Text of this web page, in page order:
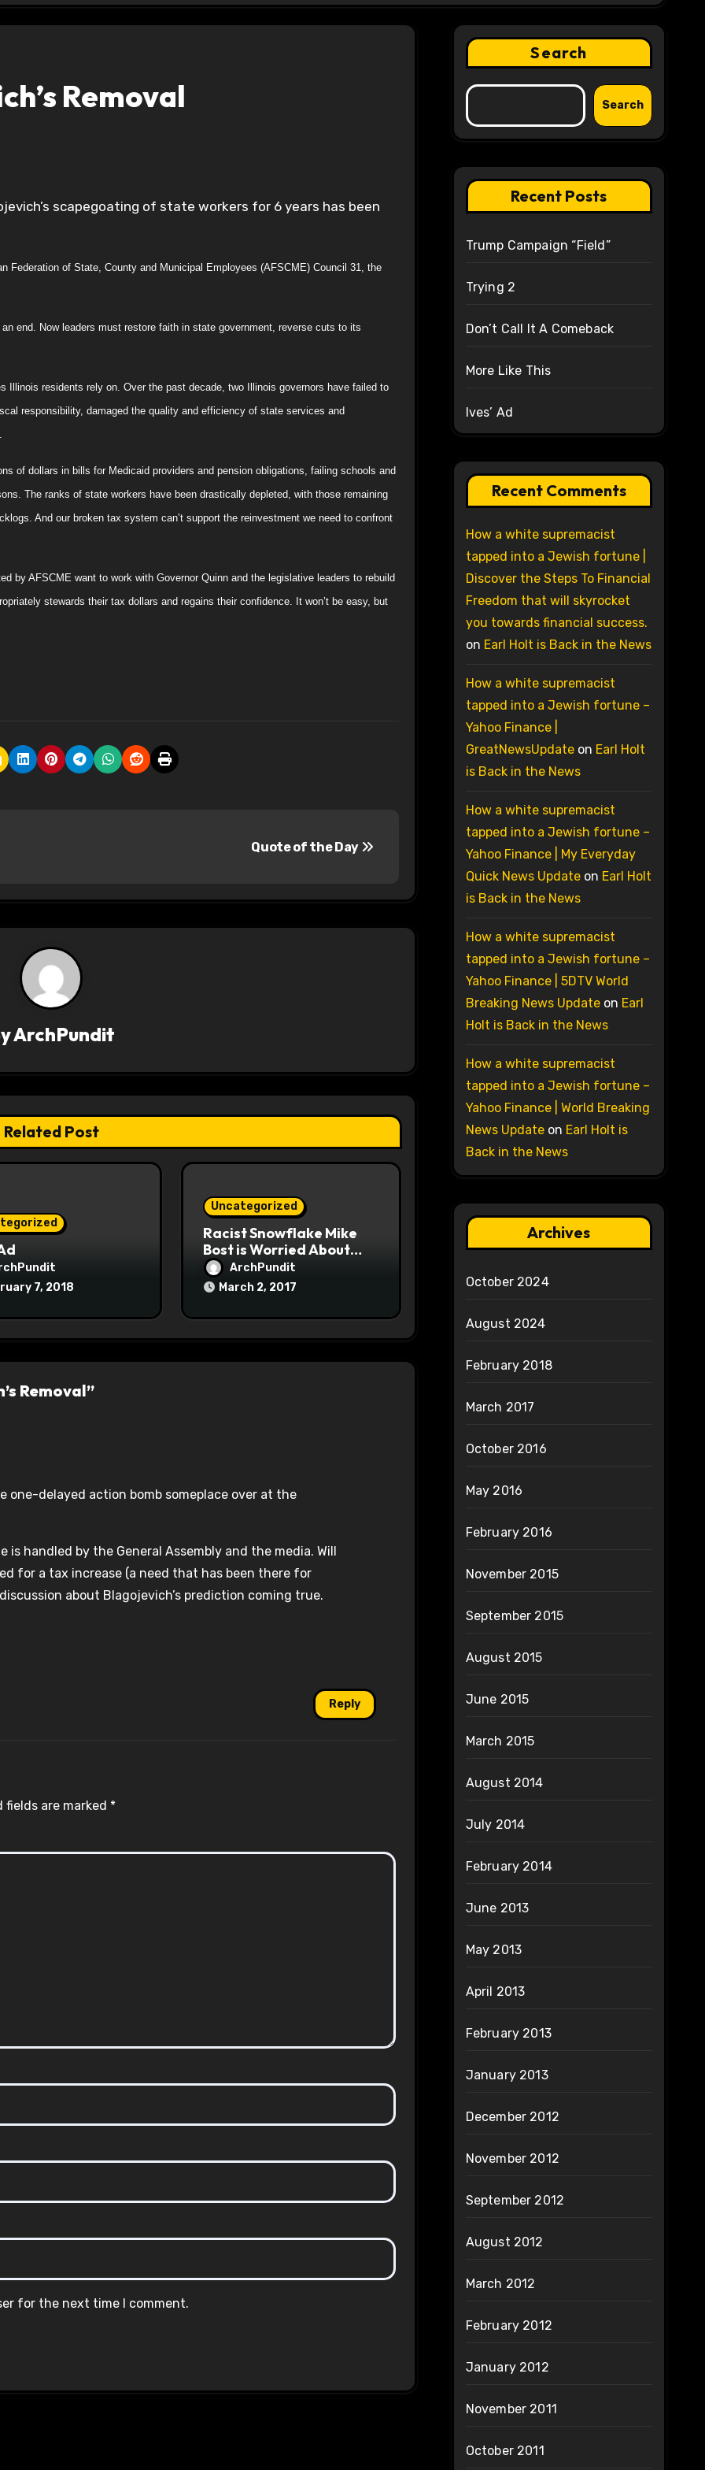
Removal
Federation of State, County and Municipal Employees (AFSCME) Council 31, the
end. Now leaders must restore faith in state government, reverse cuts to its
Illinois residents rely on. Over the past decade, two Illinois governors have failed to
responsibility, damaged the quality and efficiency of state services and
of dollars in bills for Medicaid providers and pension obligations, failing schools and
The ranks of state workers have been drastically depleted, with those remaining
And our broken tax system can’t support the reinvestment we need to confront
by AFSCME want to work with Governor Quinn and the legislative leaders to rebuild
stewards their tax dollars and regains their confidence. It won’t be easy, but
Quote of the Day
ArchPundit
Related Post
7, 2018
Uncategorized
Racist Snowflake Mike
Bost is Worried About
Maoist Struggle Session
at Town Halls
ArchPundit
March 2, 2017
Removal”
one-delayed action bomb someplace over at the
handled by the General Assembly and the media. Will
for a tax increase (a need that has been there for
about Blagojevich’s prediction coming true.
Reply
fields are marked *
for the next time I comment.
Search
Search
Recent Posts
Trump Campaign “Field”
Trying 2
Don’t Call It A Comeback
More Like This
Ives’ Ad
Recent Comments
How a white supremacist
tapped into a Jewish fortune |
Discover the Steps To Financial
Freedom that will skyrocket
you towards financial success.
on Earl Holt is Back in the News
How a white supremacist
tapped into a Jewish fortune –
Yahoo Finance |
GreatNewsUpdateon Earl Holt
is Back in the News
How a white supremacist
tapped into a Jewish fortune –
Yahoo Finance | My Everyday
Quick News Updateon Earl Holt
is Back in the News
How a white supremacist
tapped into a Jewish fortune –
Yahoo Finance | 5DTV World
Breaking News Updateon Earl
Holt is Back in the News
How a white supremacist
tapped into a Jewish fortune –
Yahoo Finance | World Breaking
News Updateon Earl Holt is
Back in the News
Archives
October 2024
August 2024
February 2018
March 2017
October 2016
May 2016
February 2016
November 2015
September 2015
August 2015
June 2015
March 2015
August 2014
July 2014
February 2014
June 2013
May 2013
April 2013
February 2013
January 2013
December 2012
November 2012
September 2012
August 2012
March 2012
February 2012
January 2012
November 2011
October 2011